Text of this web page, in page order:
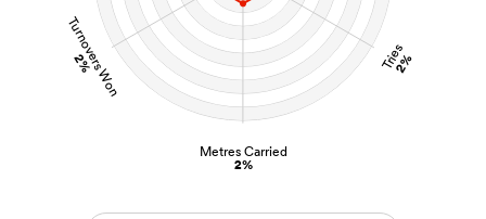
Tries
2%
Metres Carried
2%
Turnovers Won
2%